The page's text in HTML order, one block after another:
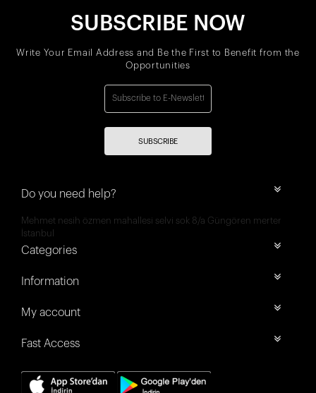
SUBSCRIBE NOW
Write Your Email Address and Be the First to Benefit from the
Opportunities
SUBSCRIBE
Do you need help?
Mehmet nesih özmen mahallesi selvi sok 8/a Güngören merter
İstanbul
Categories
Information
My account
Fast Access